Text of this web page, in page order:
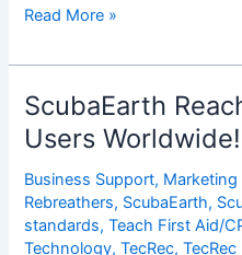
PADI
Site
Revision
â€“
Provide
Your
Valuable
Feedback
Read More »
ScubaEarth
Users Worldwide!
Business Support, Marketing
Rebreathers, ScubaEarth,
standards,Teach First Aid/
Technology,TecRec,